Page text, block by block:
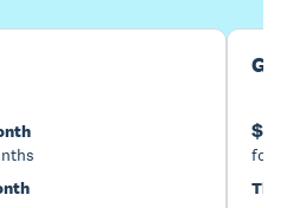
$
for